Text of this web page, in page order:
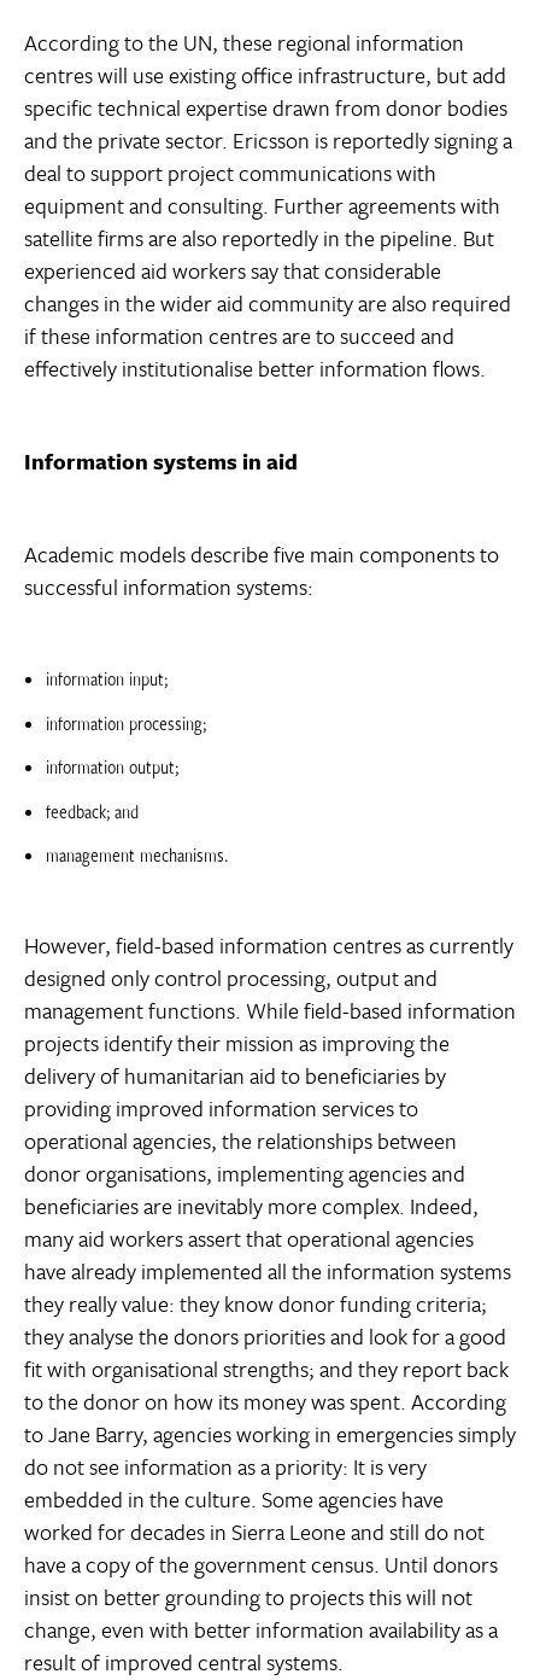
According to the UN, these regional information
centres will use existing office infrastructure, but add
specific technical expertise drawn from donor bodies
and the private sector. Ericsson is reportedly signing a
deal to support project communications with
equipment and consulting. Further agreements with
satellite firms are also reportedly in the pipeline. But
experienced aid workers say that considerable
changes in the wider aid community are also required
if these information centres are to succeed and
effectively institutionalise better information flows.
Information systems in aid
Academic models describe five main components to
successful information systems:
information input;
information processing;
information output;
feedback; and
management mechanisms.
However, field-based information centres as currently
designed only control processing, output and
management functions. While field-based information
projects identify their mission as improving the
delivery of humanitarian aid to beneficiaries by
providing improved information services to
operational agencies, the relationships between
donor organisations, implementing agencies and
beneficiaries are inevitably more complex. Indeed,
many aid workers assert that operational agencies
have already implemented all the information systems
they really value: they know donor funding criteria;
they analyse the donors priorities and look for a good
fit with organisational strengths; and they report back
to the donor on how its money was spent. According
to Jane Barry, agencies working in emergencies simply
do not see information as a priority: It is very
embedded in the culture. Some agencies have
worked for decades in Sierra Leone and still do not
have a copy of the government census. Until donors
insist on better grounding to projects this will not
change, even with better information availability as a
result of improved central systems.